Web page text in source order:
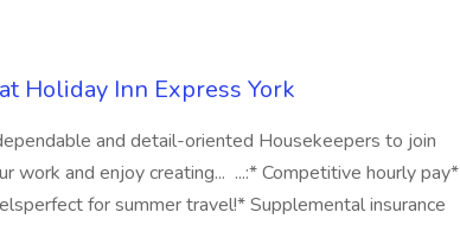
Holiday Inn Express York
and detail-oriented Housekeepers to join
work and enjoy creating... ...:* Competitive hourly pay*
for summer travel!* Supplemental insurance